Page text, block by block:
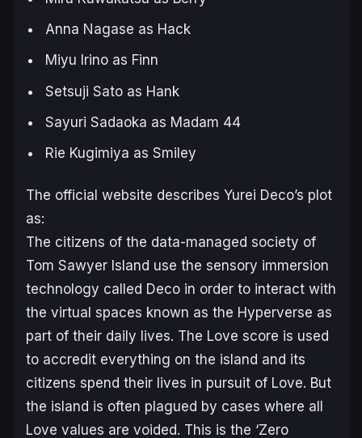
Anna Nagase as Hack
Miyu Irino as Finn
Setsuji Sato as Hank
Sayuri Sadaoka as Madam 44
Rie Kugimiya as Smiley
The official website describes Yurei Deco’s plot
as:
The citizens of the data-managed society of
Tom Sawyer Island use the sensory immersion
technology called Deco in order to interact with
the virtual spaces known as the Hyperverse as
part of their daily lives. The Love score is used
to accredit everything on the island and its
citizens spend their lives in pursuit of Love. But
the island is often plagued by cases where all
Love values are voided. This is the ‘Zero